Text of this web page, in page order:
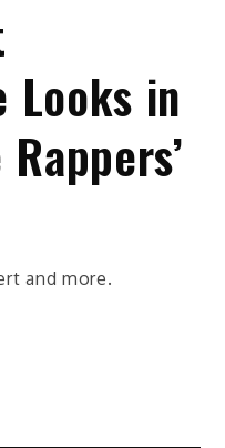
Looks in
and more.